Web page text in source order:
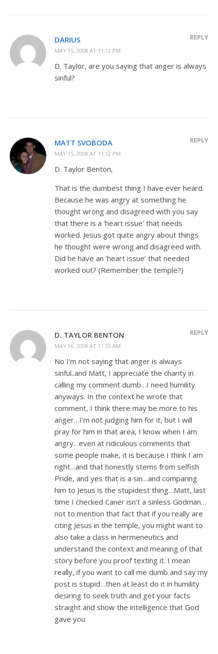
DARIUS
MAY 15, 2008 AT 11:12 PM
REPLY
D. Taylor, are you saying that anger is always
sinful?
MATT SVOBODA
MAY 15, 2008 AT 11:12 PM
REPLY
D. Taylor Benton,
That is the dumbest thing I have ever heard.
Because he was angry at something he
thought wrong and disagreed with you say
that there is a ‘heart issue’ that needs
worked. Jesus got quite angry about things
he thought were wrong and disagreed with.
Did he have an ‘heart issue’ that needed
worked out? (Remember the temple?)
D. TAYLOR BENTON
MAY 16, 2008 AT 11:55 AM
REPLY
No I’m not saying that anger is always
sinful..and Matt, I appreciate the charity in
calling my comment dumb…I need humility
anyways. In the context he wrote that
comment, I think there may be more to his
anger…I’m not judging him for it, but I will
pray for him in that area, I know when I am
angry…even at ridiculous comments that
some people make, it is because I think I am
right…and that honestly stems from selfish
Pride, and yes that is a sin…and comparing
him to Jesus is the stupidest thing…Matt, last
time I checked Caner isn’t a sinless Godman…
not to mention that fact that if you really are
citing Jesus in the temple, you might want to
also take a class in hermeneutics and
understand the context and meaning of that
story before you proof texting it. I mean
really, if you want to call me dumb and say my
post is stupid…then at least do it in humility
desiring to seek truth and get your facts
straight and show the intelligence that God
gave you.